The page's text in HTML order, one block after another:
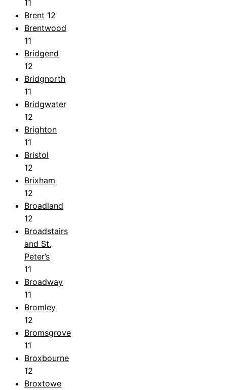
11
Brent 12
Brentwood
11
Bridgend
12
Bridgnorth
11
Bridgwater
12
Brighton
11
Bristol
12
Brixham
12
Broadland
12
Broadstairs
and St.
Peter’s
11
Broadway
11
Bromley
12
Bromsgrove
11
Broxbourne
12
Broxtowe